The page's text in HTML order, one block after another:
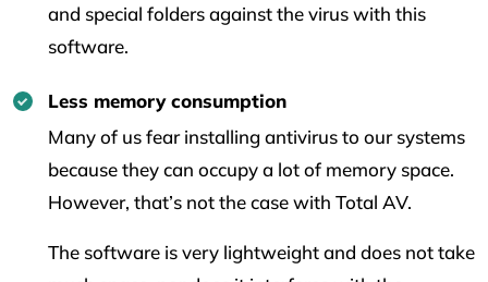
and special folders against the virus with this
software.
Less memory consumption
Many of us fear installing antivirus to our systems
because they can occupy a lot of memory space.
However, that’s not the case with Total AV.
The software is very lightweight and does not take